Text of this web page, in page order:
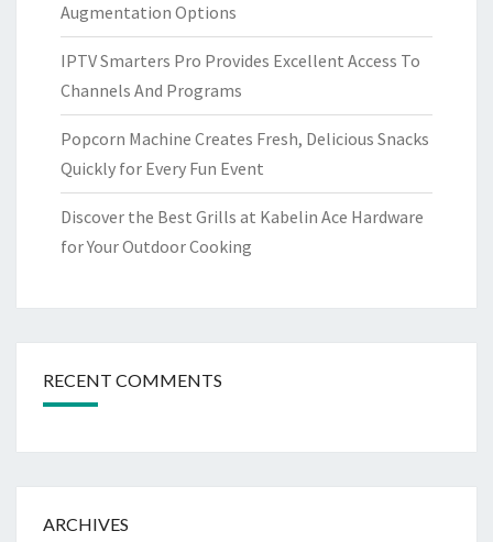
Augmentation Options
IPTV Smarters Pro Provides Excellent Access To
Channels And Programs
Popcorn Machine Creates Fresh, Delicious Snacks
Quickly for Every Fun Event
Discover the Best Grills at Kabelin Ace Hardware
for Your Outdoor Cooking
RECENT COMMENTS
ARCHIVES